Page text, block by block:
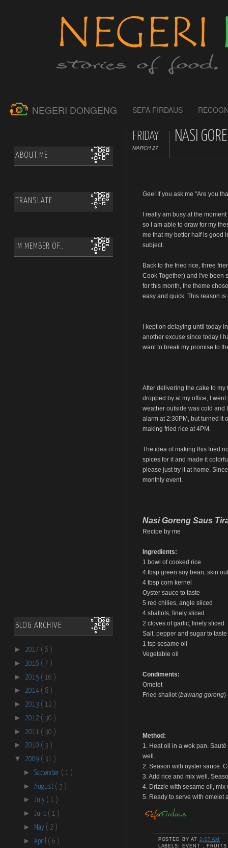
NEGERI DONGENG SEFA FIRDAUS
ABOUT.ME
TRANSLATE
IM MEMBER OF..
BLOG ARCHIVE
► 2017 ( 6 )
► 2016 ( 7 )
► 2015 ( 16 )
► 2014 ( 8 )
► 2013 ( 12 )
► 2012 ( 30 )
► 2011 ( 30 )
► 2010 ( 3 )
▼ 2009 ( 31 )
► September ( 1 )
► August ( 3 )
► July ( 1 )
► June ( 1 )
► May ( 2 )
► April ( 6 )
FRIDAY
MARCH 27
NASI
Gee! If you ask me "Are you
I really am busy at the
so I am able to draw for my
me that my better half is good
subject.
Back to the fried rice, three
Cook Together) and I've been
for this month, the theme
easy and quick. This reason
I kept on delaying until today
another excuse since today I
want to break my promise to
After delivering the cake to
dropped by at my office, I
weather outside was cold and
alarm at 2:30PM, but turned it
making fried rice at 4PM.
The idea of making this fried
spices for it and made it
please just try it at home.
monthly event.
Nasi Goreng Saus
Recipe by me
Ingredients:
1 bowl of cooked rice
4 tbsp green soy bean, skin
4 tbsp corn kernel
Oyster sauce to taste
5 red chilies, angle sliced
4 shallots, finely sliced
2 cloves of garlic, finely sliced
Salt, pepper and sugar to taste
1 tsp sesame oil
Vegetable oil
Condiments:
Omelet
Fried shallot (bawang goreng)
Method:
1. Heat oil in a wok pan.
well.
2. Season with oyster sauce.
3. Add rice and mix well.
4. Drizzle with sesame oil,
5. Ready to serve with omelet
POSTED BY AT 2:07 AM
LABELS: EVENT ,